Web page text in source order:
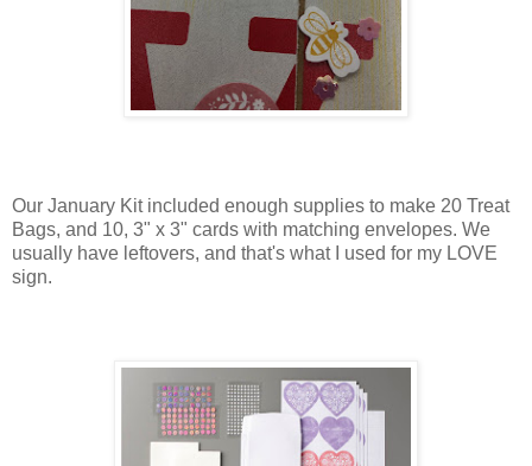
Our January Kit included enough supplies to make 20 Treat
Bags, and 10, 3" x 3" cards with matching envelopes. We
usually have leftovers, and that's what I used for my LOVE
sign.